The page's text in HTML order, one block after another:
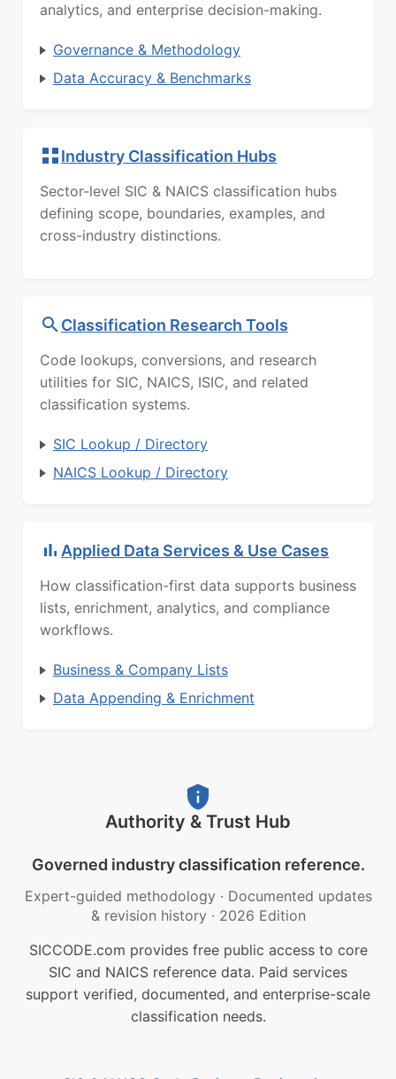
analytics, and enterprise decision-making.
Governance & Methodology
Data Accuracy & Benchmarks
Industry Classification Hubs
Sector-level SIC & NAICS classification hubs
defining scope, boundaries, examples, and
cross-industry distinctions.
Classification Research Tools
Code lookups, conversions, and research
utilities for SIC, NAICS, ISIC, and related
classification systems.
SIC Lookup / Directory
NAICS Lookup / Directory
Applied Data Services & Use Cases
How classification-first data supports business
lists, enrichment, analytics, and compliance
workflows.
Business & Company Lists
Data Appending & Enrichment
Authority & Trust Hub
Governed industry classification reference.
Expert-guided methodology · Documented updates
& revision history · 2026 Edition
SICCODE.com provides free public access to core
SIC and NAICS reference data. Paid services
support verified, documented, and enterprise-scale
classification needs.